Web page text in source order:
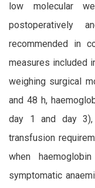
low molecular
postoperatively
recommended in
measures included
weighing surgical
and 48 h,
day 1 and day 3),
transfusion
when
symptomatic